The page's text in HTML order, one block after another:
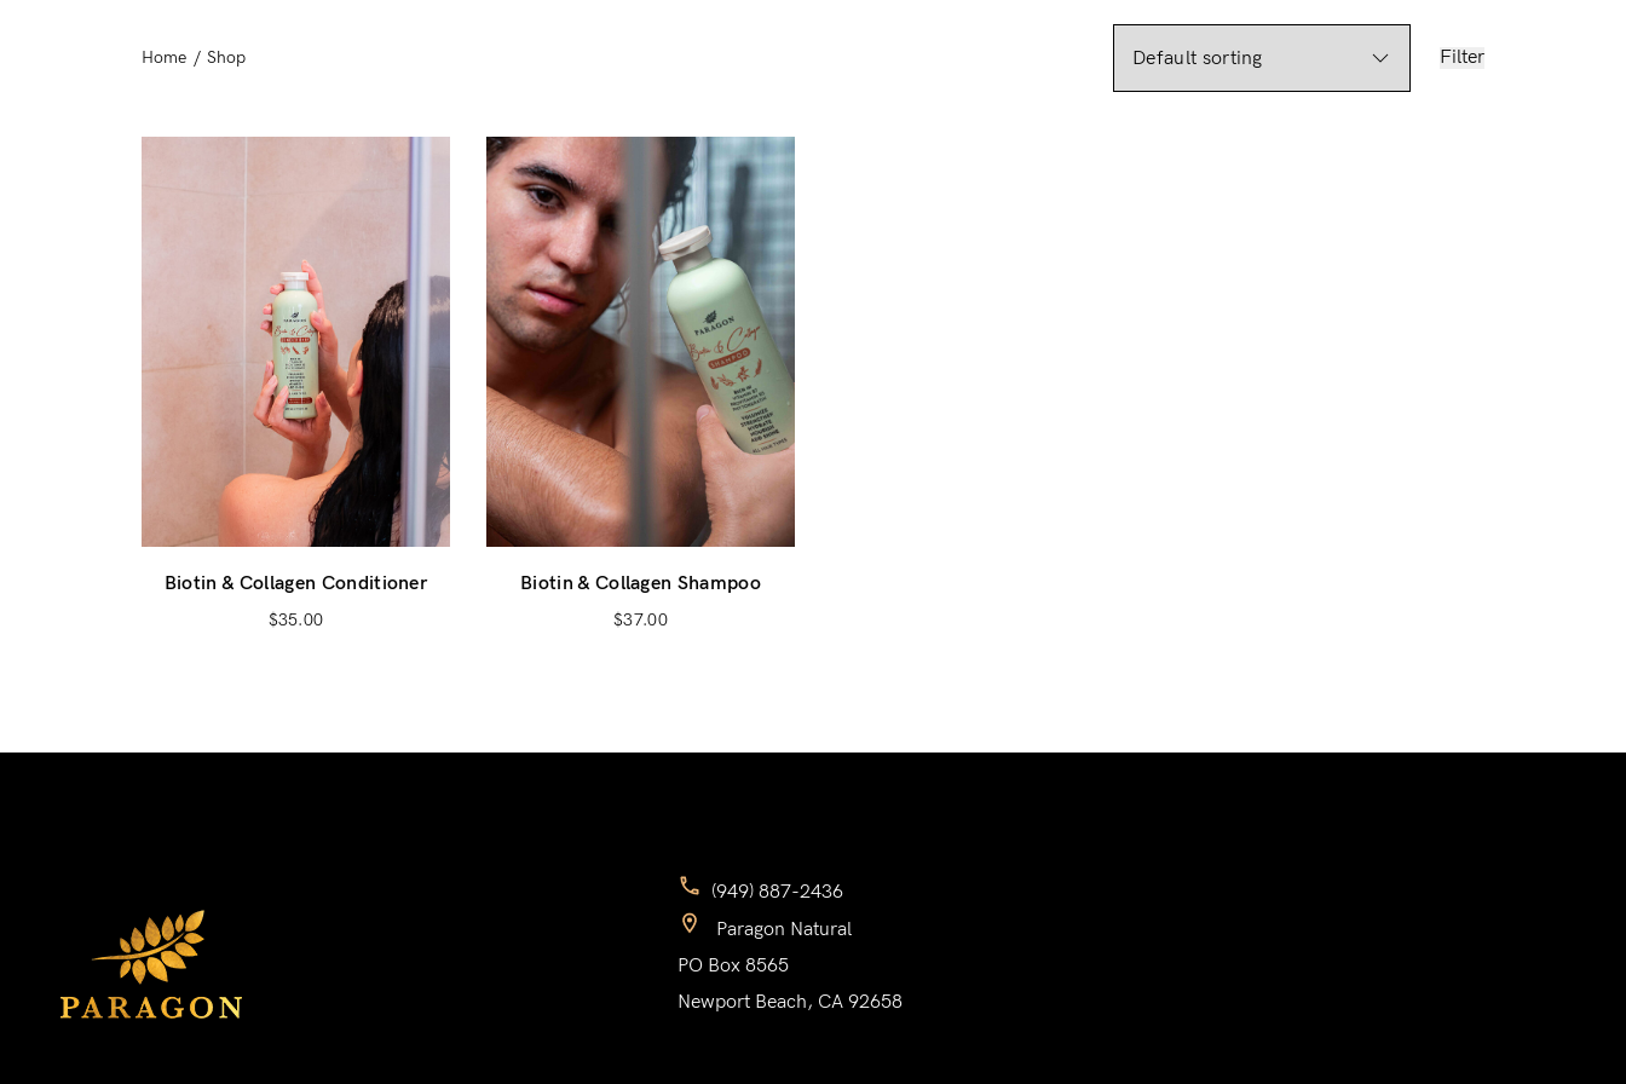
Login
Remember Me
Moisturizers
Home / Shop Filter
Biotin & Collagen Conditioner
$35.00
Biotin & Collagen Shampoo
$37.00
(949) 887-2436
Paragon Natural
PO Box 8565
Newport Beach, CA 92658